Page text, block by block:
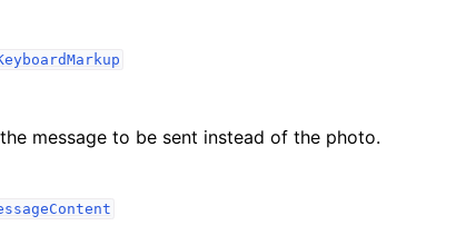
message to be sent instead of the photo.